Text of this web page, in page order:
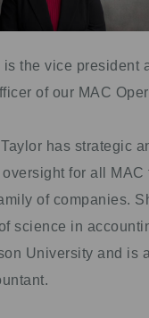
is the vice president
of our MAC
has strategic
for all MAC
of companies.
science in
University and is